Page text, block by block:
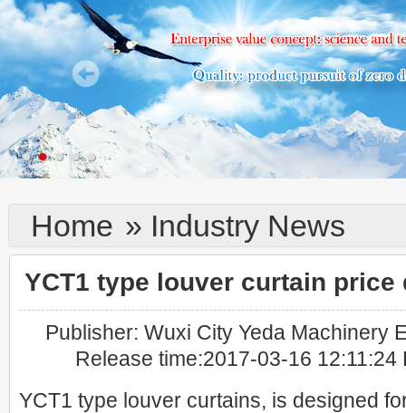
Home » Industry News
YCT1 type louver curtain price
Publisher: Wuxi City Yeda Machinery
Release time:2017-03-16
YCT1 type louver curtains, is designed